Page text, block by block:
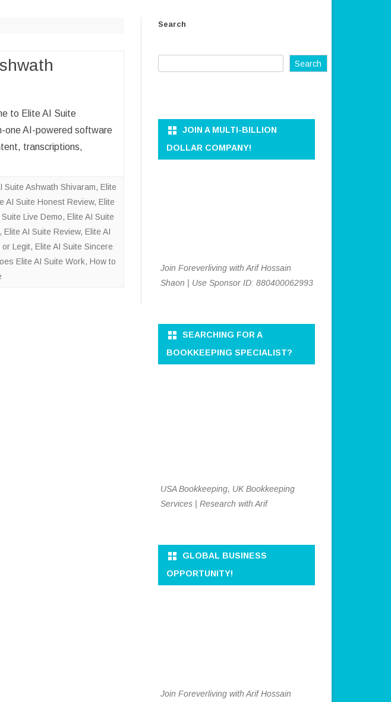
SOCIAL MEDIA MANAGEMENT
SALES LEAD GENERATION
REFUND AND RETURN POLICY
CONTACT US
to Elite AI Suite
one AI-powered software
transcriptions,
Suite Ashwath Shivaram, Elite
AI Suite Honest Review, Elite
Live Demo, Elite AI Suite
, Elite AI Suite Review, Elite AI
or Legit, Elite AI Suite Sincere
Elite AI Suite Work, How to
Search
Search
JOIN A MULTI-BILLION
DOLLAR COMPANY!
Join Foreverliving with Arif Hossain
Shaon | Use Sponsor ID: 880400062993
SEARCHING FOR A
BOOKKEEPING SPECIALIST?
USA Bookkeeping, UK Bookkeeping
Services | Research with Arif
GLOBAL BUSINESS
OPPORTUNITY!
Join Foreverliving with Arif Hossain